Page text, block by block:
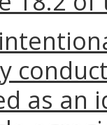
as an